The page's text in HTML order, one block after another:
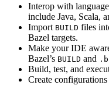
Interop with
include Java, Scala,
Import BUILD files
Bazel targets.
Make your IDE
Bazel’s BUILD and
Build, test, and
Create